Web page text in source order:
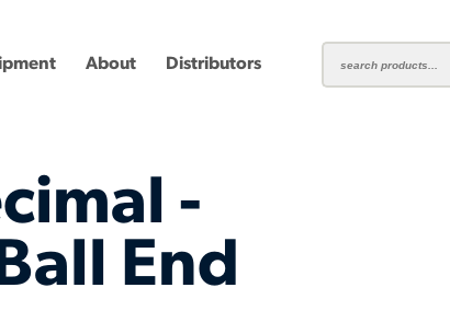
About Distributors
-
End